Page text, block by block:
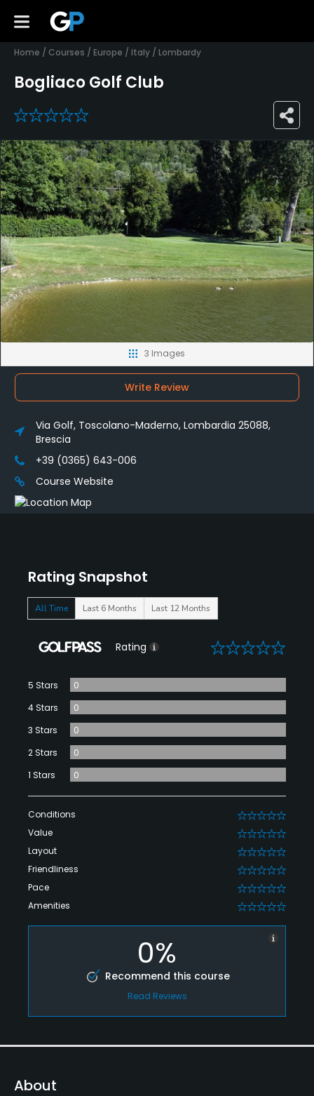
Home / Courses / Europe / Italy / Lombardy
Bogliaco Golf Club
0
Rating Snapshot
All Time Last 6 Months Last 12 Months
Rating 0
5 Stars
0
4 Stars
0
3 Stars
0
2 Stars
0
1 Stars
0
Conditions 0
Value 0
Layout 0
Friendliness 0
Pace 0
Amenities 0
0%
Recommend this course
Read Reviews
About
3 Images
Write Review
Via Golf, Toscolano-Maderno, Lombardia 25088,
Brescia
+39 (0365) 643-006
Course Website